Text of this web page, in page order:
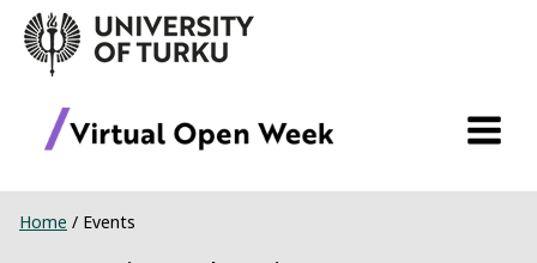
Skip
content
Home / Events